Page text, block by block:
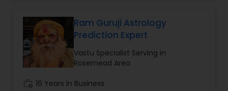
the individual with answer to his specific question
by studying the planetary configuration
corresponding to the time the individual consults
Astro Insight. Almost any question concerning
your life can be asked, including questions like:
business, money-matters, real estate,
Ram Guruji Astrology
Prediction Expert
Vastu Specialist Serving in
Rosemead Area
16 Years in Business